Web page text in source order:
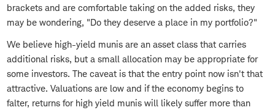
brackets and are comfortable taking on the added risks, they
may be wondering, "Do they deserve a place in my portfolio?"
We believe high-yield munis are an asset class that carries
additional risks, but a small allocation may be appropriate for
some investors. The caveat is that the entry point now isn't that
attractive. Valuations are low and if the economy begins to
falter, returns for high yield munis will likely suffer more than